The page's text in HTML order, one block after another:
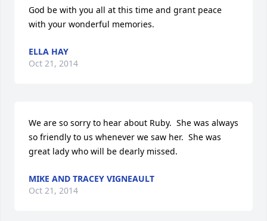
God be with you all at this time and grant peace
with your wonderful memories.
ELLA HAY
Oct 21, 2014
We are so sorry to hear about Ruby.  She was always
so friendly to us whenever we saw her.  She was
great lady who will be dearly missed.
MIKE AND TRACEY VIGNEAULT
Oct 21, 2014